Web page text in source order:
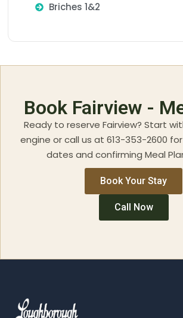
Briches 1&2
Book Fairview -
Ready to reserve Fairview? Start
engine or call us at 613-353-2600
dates and confirming Meal
Book Your Stay
Call Now